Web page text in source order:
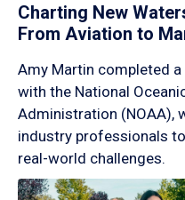
Charting New
From Aviation to
Amy Martin completed
with the National
Administration (NOAA),
industry professionals
real-world challenges.